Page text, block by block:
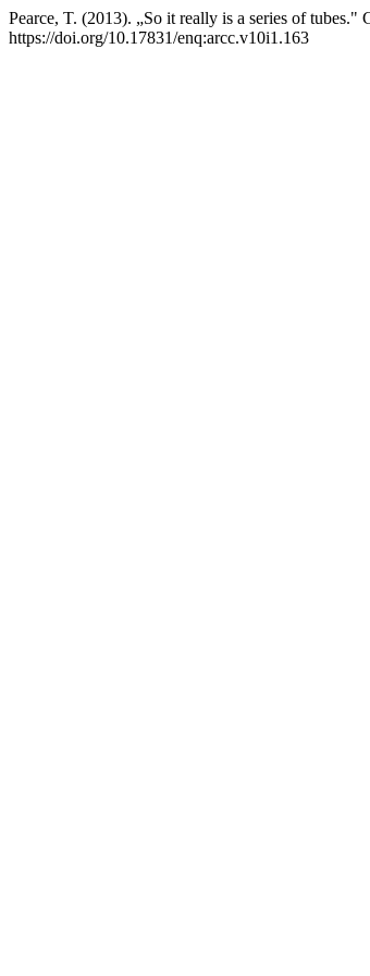
Pearce, T. (2013). „So it really is a series of tubes."
https://doi.org/10.17831/enq:arcc.v10i1.163